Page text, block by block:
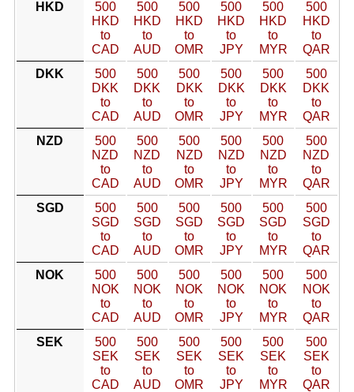
HKD
500
HKD
to
CAD
500
HKD
to
AUD
500
HKD
to
OMR
500
HKD
to
JPY
500
HKD
to
MYR
500
HKD
to
QAR
DKK
500
DKK
to
CAD
500
DKK
to
AUD
500
DKK
to
OMR
500
DKK
to
JPY
500
DKK
to
MYR
500
DKK
to
QAR
NZD
500
NZD
to
CAD
500
NZD
to
AUD
500
NZD
to
OMR
500
NZD
to
JPY
500
NZD
to
MYR
500
NZD
to
QAR
SGD
500
SGD
to
CAD
500
SGD
to
AUD
500
SGD
to
OMR
500
SGD
to
JPY
500
SGD
to
MYR
500
SGD
to
QAR
NOK
500
NOK
to
CAD
500
NOK
to
AUD
500
NOK
to
OMR
500
NOK
to
JPY
500
NOK
to
MYR
500
NOK
to
QAR
SEK
500
SEK
to
CAD
500
SEK
to
AUD
500
SEK
to
OMR
500
SEK
to
JPY
500
SEK
to
MYR
500
SEK
to
QAR